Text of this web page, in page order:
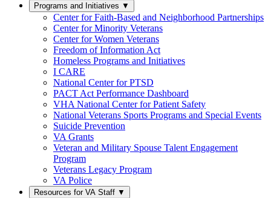
Programs and Initiatives ▼
Center for Faith-Based and Neighborhood Partnerships
Center for Minority Veterans
Center for Women Veterans
Freedom of Information Act
Homeless Programs and Initiatives
I CARE
National Center for PTSD
PACT Act Performance Dashboard
VHA National Center for Patient Safety
National Veterans Sports Programs and Special Events
Suicide Prevention
VA Grants
Veteran and Military Spouse Talent Engagement
Program
Veterans Legacy Program
VA Police
Resources for VA Staff ▼